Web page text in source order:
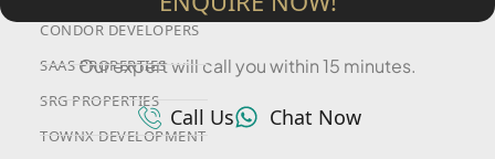
CONDOR DEVELOPERS
SAAS PROPERTIES
SRG PROPERTIES
TOWNX DEVELOPMENT
Our expert will call you within 15 minutes.
Call Us Chat Now